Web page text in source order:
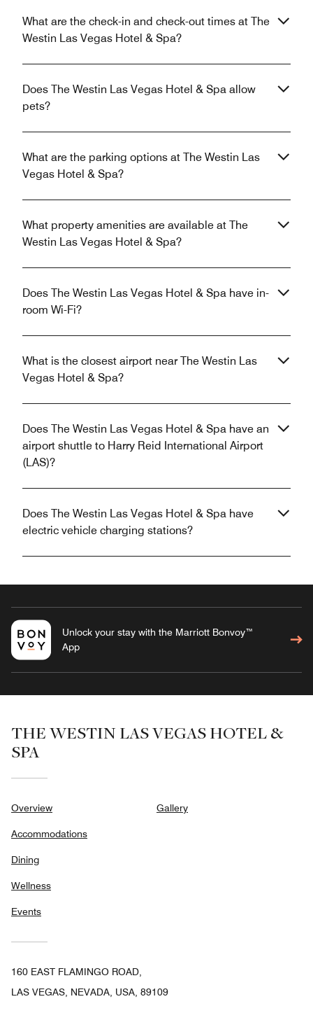
What are the check-in and check-out times at The
Westin Las Vegas Hotel & Spa?
Does The Westin Las Vegas Hotel & Spa allow
pets?
What are the parking options at The Westin Las
Vegas Hotel & Spa?
What property amenities are available at The
Westin Las Vegas Hotel & Spa?
Does The Westin Las Vegas Hotel & Spa have in-
room Wi-Fi?
What is the closest airport near The Westin Las
Vegas Hotel & Spa?
Does The Westin Las Vegas Hotel & Spa have an
airport shuttle to Harry Reid International Airport
(LAS)?
Does The Westin Las Vegas Hotel & Spa have
electric vehicle charging stations?
Unlock your stay with the Marriott Bonvoy™
App
THE WESTIN LAS VEGAS HOTEL &
SPA
Overview
Accommodations
Dining
Wellness
Events
Gallery
160 EAST FLAMINGO ROAD,
LAS VEGAS, NEVADA, USA, 89109